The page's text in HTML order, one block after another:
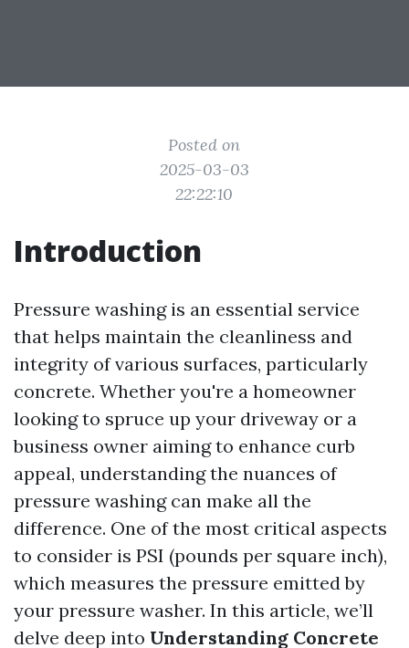
Posted on
2025-03-03
22:22:10
Introduction
Pressure washing is an essential service
that helps maintain the cleanliness and
integrity of various surfaces, particularly
concrete. Whether you're a homeowner
looking to spruce up your driveway or a
business owner aiming to enhance curb
appeal, understanding the nuances of
pressure washing can make all the
difference. One of the most critical aspects
to consider is PSI (pounds per square inch),
which measures the pressure emitted by
your pressure washer. In this article, we’ll
delve deep into Understanding Concrete